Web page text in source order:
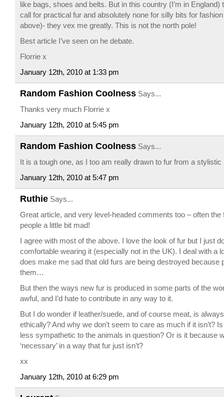
like bags, shoes and belts. But in this country (I’m in England)
call for practical fur and absolutely none for silly bits for
above)- they vex me greatly. This is not the north pole!
Best article I’ve seen on he debate.
Florrie x
January 12th, 2010 at 1:33 pm
Random Fashion Coolness Says...
Thanks very much Florrie x
January 12th, 2010 at 5:45 pm
Random Fashion Coolness Says...
It is a tough one, as I too am really drawn to fur from a
January 12th, 2010 at 5:47 pm
Ruthie Says...
Great article, and very level-headed comments too – often the
people a little bit mad!
I agree with most of the above. I love the look of fur but I just
comfortable wearing it (especially not in the UK). I deal with a
does make me sad that old furs are being destroyed because
them…
But then the ways new fur is produced in some parts of the
awful, and I’d hate to contribute in any way to it.
But I do wonder if leather/suede, and of course meat, is
ethically? And why we don’t seem to care as much if it isn’t?
less sympathetic to the animals in question? Or is it because
‘necessary’ in a way that fur just isn’t?
xx
January 12th, 2010 at 6:29 pm